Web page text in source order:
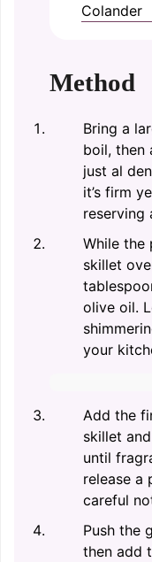
Colander
Method
Bring a
boil, then
just al
it’s firm
reserving
While the
skillet
olive oil.
your
Add the
skillet
until
release a
careful
Push the
then add